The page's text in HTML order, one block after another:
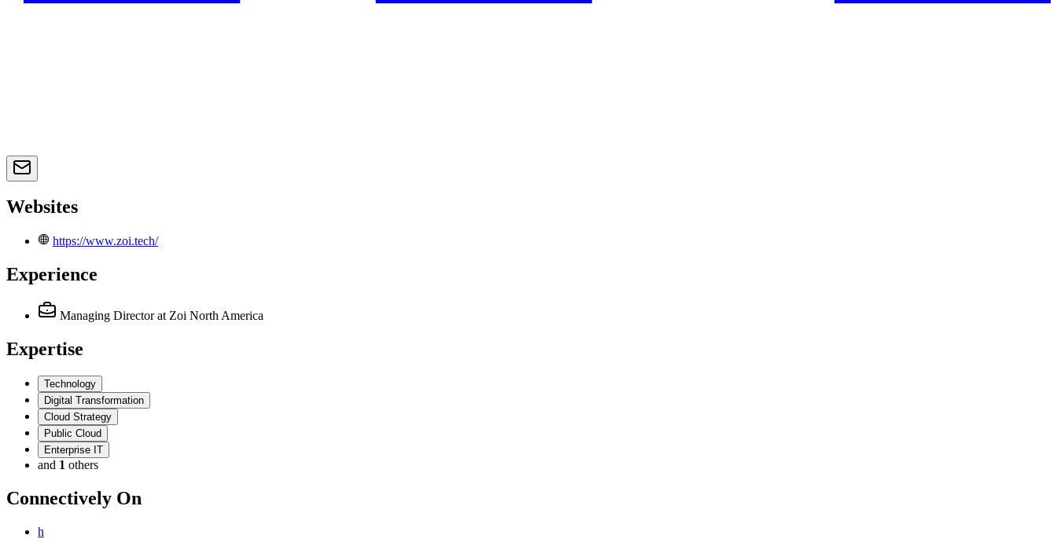
Websites
https://www.zoi.tech/
Experience
Managing Director at Zoi North America
Expertise
Technology
Digital Transformation
Cloud Strategy
Public Cloud
Enterprise IT
and 1 others
Connectively On
h